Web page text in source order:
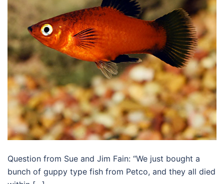
Question from Sue and Jim Fain: “We just bought a
bunch of guppy type fish from Petco, and they all died